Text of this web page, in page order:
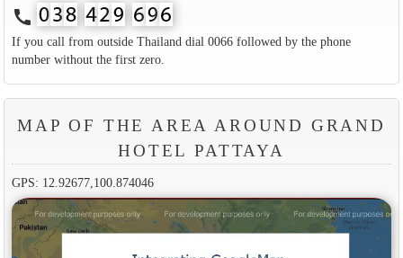
call
If you call from outside Thailand dial 0066 followed by the phone
number without the first zero.
MAP OF THE AREA AROUND GRAND
HOTEL PATTAYA
GPS: 12.92677,100.874046